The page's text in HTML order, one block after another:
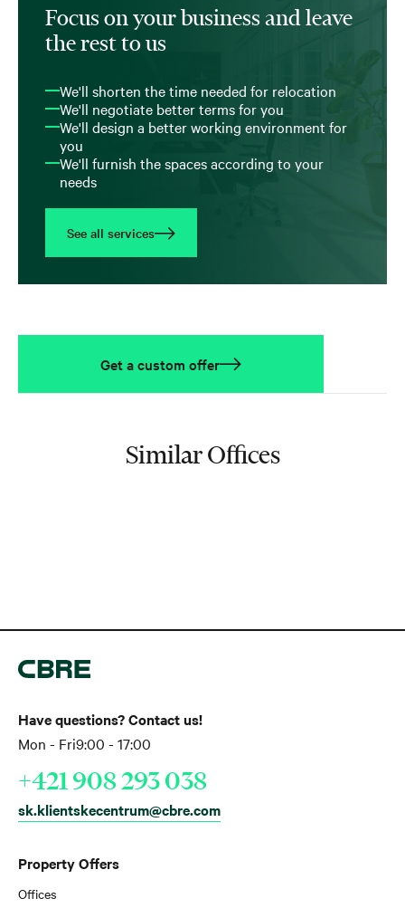
Focus on your business and leave
the rest to us
We'll shorten the time needed for relocation
We'll negotiate better terms for you
We'll design a better working environment for
you
We'll furnish the spaces according to your
needs
See all services
Get a custom offer
Similar Offices
Property Offers
Offices
Have questions? Contact us!
Mon - Fri9:00 - 17:00
+421 908 293 038
sk.klientskecentrum@cbre.com